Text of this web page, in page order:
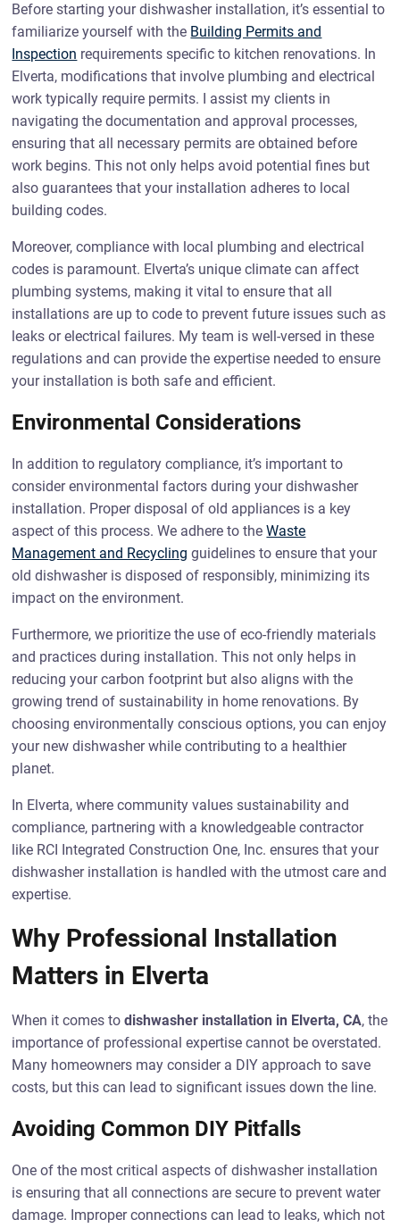
Before starting your dishwasher installation, it’s essential to
familiarize yourself with the Building Permits and
Inspection requirements specific to kitchen renovations. In
Elverta, modifications that involve plumbing and electrical
work typically require permits. I assist my clients in
navigating the documentation and approval processes,
ensuring that all necessary permits are obtained before
work begins. This not only helps avoid potential fines but
also guarantees that your installation adheres to local
building codes.
Moreover, compliance with local plumbing and electrical
codes is paramount. Elverta’s unique climate can affect
plumbing systems, making it vital to ensure that all
installations are up to code to prevent future issues such as
leaks or electrical failures. My team is well-versed in these
regulations and can provide the expertise needed to ensure
your installation is both safe and efficient.
Environmental Considerations
In addition to regulatory compliance, it’s important to
consider environmental factors during your dishwasher
installation. Proper disposal of old appliances is a key
aspect of this process. We adhere to theWaste
Management and Recycling guidelines to ensure that your
old dishwasher is disposed of responsibly, minimizing its
impact on the environment.
Furthermore, we prioritize the use of eco-friendly materials
and practices during installation. This not only helps in
reducing your carbon footprint but also aligns with the
growing trend of sustainability in home renovations. By
choosing environmentally conscious options, you can enjoy
your new dishwasher while contributing to a healthier
planet.
In Elverta, where community values sustainability and
compliance, partnering with a knowledgeable contractor
like RCI Integrated Construction One, Inc. ensures that your
dishwasher installation is handled with the utmost care and
expertise.
Why Professional Installation
Matters in Elverta
When it comes todishwasher installation in Elverta, CA, the
importance of professional expertise cannot be overstated.
Many homeowners may consider a DIY approach to save
costs, but this can lead to significant issues down the line.
Avoiding Common DIY Pitfalls
One of the most critical aspects of dishwasher installation
is ensuring that all connections are secure to prevent water
damage. Improper connections can lead to leaks, which not